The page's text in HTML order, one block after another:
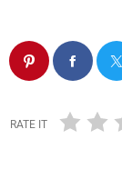
RATE IT